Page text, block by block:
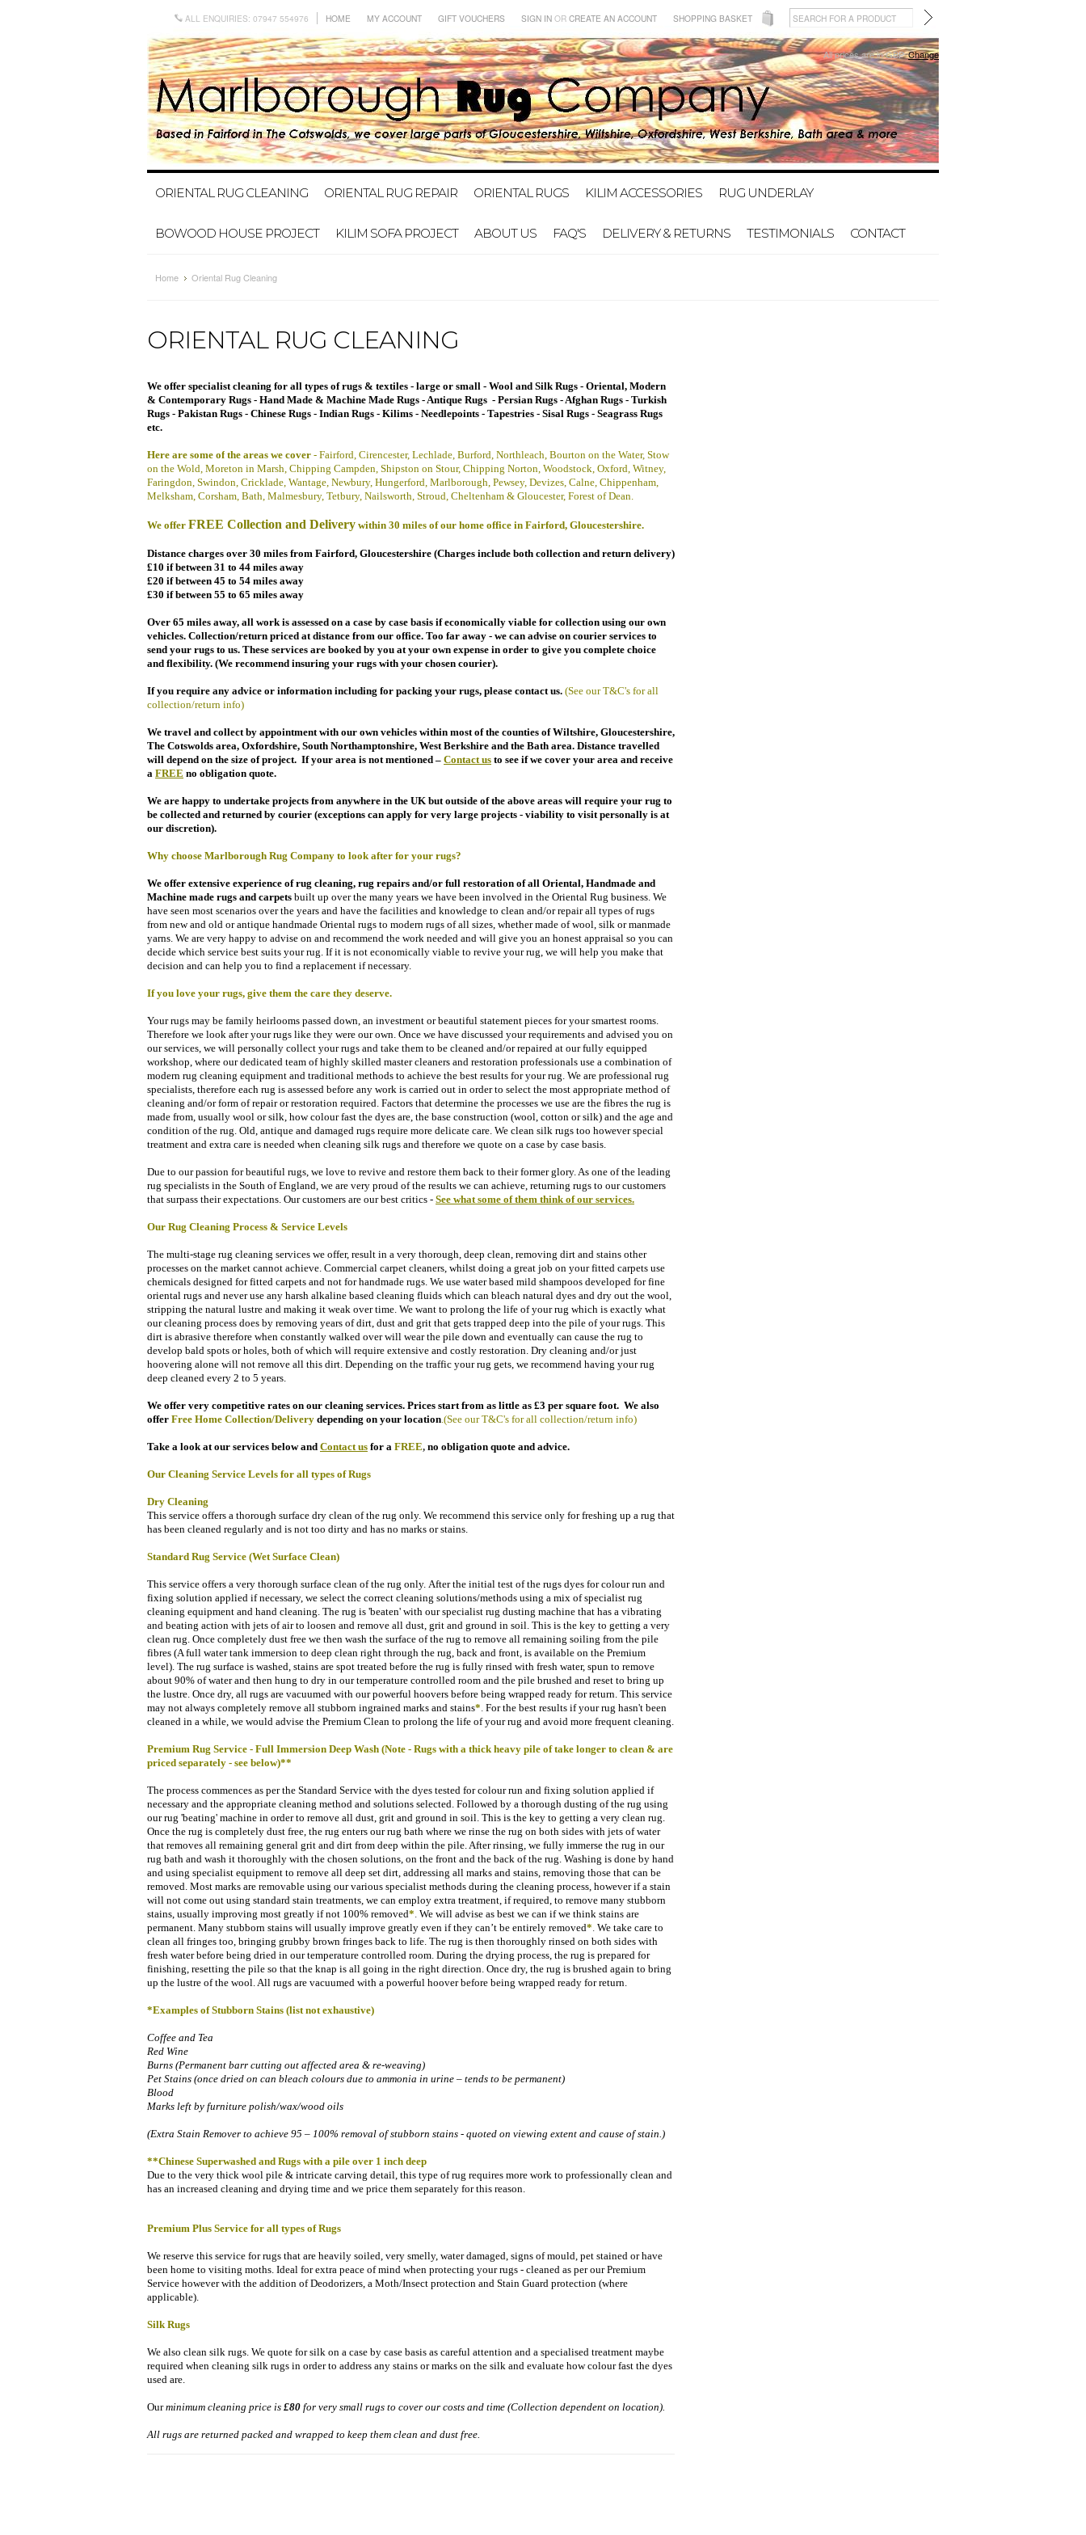
ALL ENQUIRIES: 07947 554976 HOME MY ACCOUNT GIFT VOUCHERS SIGN IN OR CREATE AN ACCOUNT SHOPPING BASKET
All prices are inGBP Change
ORIENTAL RUG CLEANING ORIENTAL RUG REPAIR ORIENTAL RUGS KILIM ACCESSORIES RUG UNDERLAY
BOWOOD HOUSE PROJECT KILIM SOFA PROJECT ABOUT US FAQ'S DELIVERY & RETURNS TESTIMONIALS CONTACT
Home Oriental Rug Cleaning
ORIENTAL RUG CLEANING
We offer specialist cleaning for all types of rugs & textiles - large or small - Wool and Silk Rugs - Oriental, Modern
& Contemporary Rugs - Hand Made & Machine Made Rugs - Antique Rugs - Persian Rugs - Afghan Rugs - Turkish
Rugs - Pakistan Rugs - Chinese Rugs - Indian Rugs - Kilims - Needlepoints - Tapestries - Sisal Rugs - Seagrass Rugs
etc.
Here are some of the areas we cover - Fairford, Cirencester, Lechlade, Burford, Northleach, Bourton on the Water, Stow
on the Wold, Moreton in Marsh, Chipping Campden, Shipston on Stour, Chipping Norton, Woodstock, Oxford, Witney,
Faringdon, Swindon, Cricklade, Wantage, Newbury, Hungerford, Marlborough, Pewsey, Devizes, Calne, Chippenham,
Melksham, Corsham, Bath, Malmesbury, Tetbury, Nailsworth, Stroud, Cheltenham & Gloucester, Forest of Dean.
We offer FREE Collection and Delivery within 30 miles of our home office in Fairford, Gloucestershire.
Distance charges over 30 miles from Fairford, Gloucestershire (Charges include both collection and return delivery)
£10 if between 31 to 44 miles away
£20 if between 45 to 54 miles away
£30 if between 55 to 65 miles away
Over 65 miles away, all work is assessed on a case by case basis if economically viable for collection using our own
vehicles. Collection/return priced at distance from our office. Too far away - we can advise on courier services to
send your rugs to us. These services are booked by you at your own expense in order to give you complete choice
and flexibility. (We recommend insuring your rugs with your chosen courier).
If you require any advice or information including for packing your rugs, please contact us. (See our T&C's for all
collection/return info)
We travel and collect by appointment with our own vehicles within most of the counties of Wiltshire, Gloucestershire,
The Cotswolds area, Oxfordshire, South Northamptonshire, West Berkshire and the Bath area. Distance travelled
will depend on the size of project. If your area is not mentioned – Contactus to see if we cover your area and receive
a FREE no obligation quote.
We are happy to undertake projects from anywhere in the UK but outside of the above areas will require your rug to
be collected and returned by courier (exceptions can apply for very large projects - viability to visit personally is at
our discretion).
Why choose Marlborough Rug Company to look after for your rugs?
We offer extensive experience of rug cleaning, rug repairs and/or full restoration of all Oriental, Handmade and
Machine made rugs and carpets built up over the many years we have been involved in the Oriental Rug business. We
have seen most scenarios over the years and have the facilities and knowledge to clean and/or repair all types of rugs
from new and old or antique handmade Oriental rugs to modern rugs of all sizes, whether made of wool, silk or manmade
yarns. We are very happy to advise on and recommend the work needed and will give you an honest appraisal so you can
decide which service best suits your rug. If it is not economically viable to revive your rug, we will help you make that
decision and can help you to find a replacement if necessary.
If you love your rugs, give them the care they deserve.
Your rugs may be family heirlooms passed down, an investment or beautiful statement pieces for your smartest rooms.
Therefore we look after your rugs like they were our own. Once we have discussed your requirements and advised you on
our services, we will personally collect your rugs and take them to be cleaned and/or repaired at our fully equipped
workshop, where our dedicated team of highly skilled master cleaners and restoration professionals use a combination of
modern rug cleaning equipment and traditional methods to achieve the best results for your rug. We are professional rug
specialists, therefore each rug is assessed before any work is carried out in order to select the most appropriate method of
cleaning and/or form of repair or restoration required. Factors that determine the processes we use are the fibres the rug is
made from, usually wool or silk, how colour fast the dyes are, the base construction (wool, cotton or silk) and the age and
condition of the rug. Old, antique and damaged rugs require more delicate care. We clean silk rugs too however special
treatment and extra care is needed when cleaning silk rugs and therefore we quote on a case by case basis.
Due to our passion for beautiful rugs, we love to revive and restore them back to their former glory. As one of the leading
rug specialists in the South of England, we are very proud of the results we can achieve, returning rugs to our customers
that surpass their expectations. Our customers are our best critics - See what some of them think of our services.
Our Rug Cleaning Process & Service Levels
The multi-stage rug cleaning services we offer, result in a very thorough, deep clean, removing dirt and stains other
processes on the market cannot achieve. Commercial carpet cleaners, whilst doing a great job on your fitted carpets use
chemicals designed for fitted carpets and not for handmade rugs. We use water based mild shampoos developed for fine
oriental rugs and never use any harsh alkaline based cleaning fluids which can bleach natural dyes and dry out the wool,
stripping the natural lustre and making it weak over time. We want to prolong the life of your rug which is exactly what
our cleaning process does by removing years of dirt, dust and grit that gets trapped deep into the pile of your rugs. This
dirt is abrasive therefore when constantly walked overwill wear the pile down and eventually can cause the rug to
develop bald spots or holes, both of which will require extensive and costly restoration. Dry cleaning and/or just
hoovering alone will not remove all this dirt. Depending on the traffic your rug gets, we recommend having your rug
deep cleaned every 2 to 5 years.
We offer very competitive rates on our cleaning services. Prices start from as little as £3 per square foot. We also
offer Free Home Collection/Delivery depending on your location.(See our T&C's for all collection/return info)
Take a look at our services below and Contactus for a FREE, no obligation quote and advice.
Our Cleaning Service Levels for all types of Rugs
Dry Cleaning
This service offers a thorough surface dry clean of the rug only. We recommend this service only for freshing up a rug that
has been cleaned regularly and is not too dirty and has no marks or stains.
Standard Rug Service (Wet Surface Clean)
This service offers a very thorough surface clean of the rug only. After the initial test of the rugs dyes forcolour run and
fixing solution applied if necessary, we select the correct cleaning solutions/methods using a mix of specialist rug
cleaning equipment and hand cleaning. The rug is 'beaten' with our specialist rug dusting machine that has a vibrating
and beating action with jets of air to loosen and remove all dust, grit and ground in soil. This is the key to getting a very
clean rug. Once completely dust free we then wash the surface of the rug to remove all remaining soiling from the pile
fibres (A full water tank immersion to deep clean right through the rug, back and front, is available on the Premium
level). The rug surface is washed, stains are spot treated before the rug is fully rinsed with fresh water, spun to remove
about 90% of water and then hung to dry in our temperature controlled room and the pile brushed and reset to bring up
the lustre. Once dry, all rugs are vacuumed with our powerful hoovers before being wrapped ready for return. This service
may not always completely remove all stubborn ingrained marks and stains*. For the best results if your rug hasn't been
cleaned in a while, we would advise the Premium Clean to prolong the life of your rug and avoid more frequent cleaning.
Premium Rug Service - Full Immersion Deep Wash (Note - Rugs with a thick heavy pile of take longer to clean & are
priced separately - see below)**
The process commences as per the Standard Service with the dyes tested for colour run and fixing solution applied if
necessary and the appropriate cleaning method and solutions selected. Followed by a thorough dusting of the rug using
our rug 'beating' machine in order to remove all dust, grit and ground in soil. This is the key to getting a very clean rug.
Once the rug is completely dust free, the rug enters our rug bath where we rinse the rug on both sides with jets of water
that removes all remaining general grit and dirt from deep within the pile. After rinsing, we fully immerse the rug in our
rug bath and wash it thoroughly with the chosen solutions, on the front and the back of the rug. Washing is done by hand
and using specialist equipment to remove all deep set dirt, addressing all marks and stains, removing those that can be
removed. Most marks are removable using our various specialist methods during the cleaning process, however if a stain
will not come out using standard stain treatments, we can employ extra treatment, if required, to remove many stubborn
stains, usually improving most greatly if not 100% removed*. We will advise as best we can if we think stains are
permanent. Many stubborn stains will usually improve greatly even if they can’t be entirely removed*. We take care to
clean all fringes too, bringing grubby brown fringes back to life. The rug is then thoroughly rinsed on both sides with
fresh water before being dried in our temperature controlled room. During the drying process, the rug is prepared for
finishing, resetting the pile so that the knap is all going in the right direction. Once dry, the rug is brushed again to bring
up the lustre of the wool. All rugs are vacuumed with a powerful hoover before being wrapped ready for return.
*Examples of Stubborn Stains (list not exhaustive)
Coffee and Tea
Red Wine
Burns (Permanent barr cutting out affected area & re-weaving)
Pet Stains (once dried on can bleach colours due to ammonia in urine – tends to be permanent)
Blood
Marks left by furniture polish/wax/wood oils
(Extra Stain Remover to achieve 95 – 100% removal of stubborn stains - quoted on viewing extent and cause of stain.)
**Chinese Superwashed and Rugs with a pile over 1 inch deep
Due to the very thick wool pile & intricate carving detail, this type of rug requires more work to professionally clean and
has an increased cleaning and drying time and we price them separately for this reason.
Premium Plus Service for all types of Rugs
We reserve this service for rugs that are heavily soiled, very smelly, water damaged, signs of mould, pet stained or have
been home to visiting moths. Ideal for extra peace of mind when protecting your rugs - cleaned as per our Premium
Service however with the addition of Deodorizers, a Moth/Insect protection and Stain Guard protection (where
applicable).
Silk Rugs
We also clean silk rugs. We quote for silk on a case by case basis as careful attention and a specialised treatment maybe
required when cleaning silk rugs in order to address any stains or marks on the silk and evaluate how colour fast the dyes
used are.
Ourminimum cleaning price is £80 for very small rugs to cover our costs and time (Collection dependent on location).
All rugs are returned packed and wrapped to keep them clean and dust free.